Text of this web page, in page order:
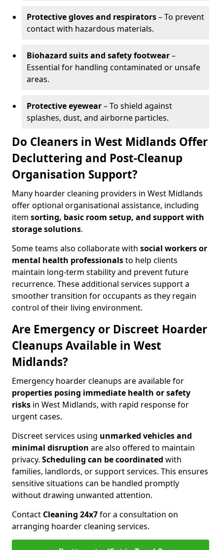
Protective gloves and respirators– To prevent
contact with hazardous materials.
Biohazard suits and safety footwear–
Essential for handling contaminated or unsafe
areas.
Protective eyewear– To shield against
splashes, dust, and airborne particles.
Do Cleaners in West Midlands Offer
Decluttering and Post-Cleanup
Organisation Support?
Many hoarder cleaning providers in West Midlands
offer optional organisational assistance, including
item sorting, basic room setup, and support with
storage solutions.
Some teams also collaborate with social workers or
mental health professionalsto help clients
maintain long-term stability and prevent future
recurrence. These additional services support a
smoother transition for occupants as they regain
control of their living environment.
Are Emergency or Discreet Hoarder
Cleanups Available in West
Midlands?
Emergency hoarder cleanups are available for
properties posing immediate health or safety
risks in West Midlands, with rapid response for
urgent cases.
Discreet services using unmarked vehicles and
minimal disruption are also offered to maintain
privacy. Scheduling can be coordinated with
families, landlords, or support services. This ensures
sensitive situations can be handled promptly
without drawing unwanted attention.
Contact Cleaning 24x7for a consultation on
arranging hoarder cleaning services.